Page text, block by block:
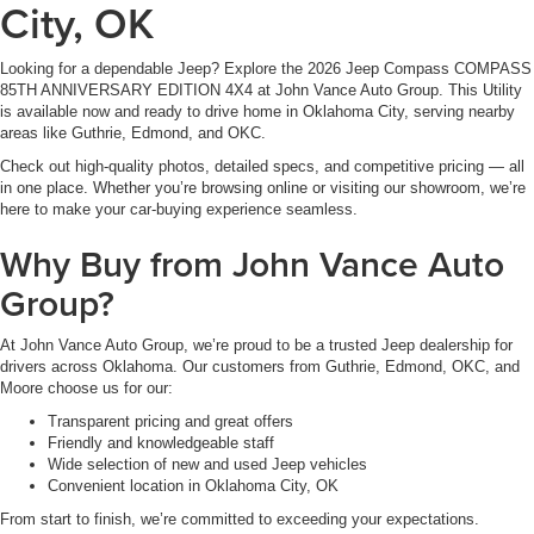
City, OK
Looking for a dependable Jeep? Explore the 2026 Jeep Compass COMPASS
85TH ANNIVERSARY EDITION 4X4 at John Vance Auto Group. This Utility
is available now and ready to drive home in Oklahoma City, serving nearby
areas like Guthrie, Edmond, and OKC.
Check out high-quality photos, detailed specs, and competitive pricing — all
in one place. Whether you’re browsing online or visiting our showroom, we’re
here to make your car-buying experience seamless.
Why Buy from John Vance Auto
Group?
At John Vance Auto Group, we’re proud to be a trusted Jeep dealership for
drivers across Oklahoma. Our customers from Guthrie, Edmond, OKC, and
Moore choose us for our:
Transparent pricing and great offers
Friendly and knowledgeable staff
Wide selection of new and used Jeep vehicles
Convenient location in Oklahoma City, OK
From start to finish, we’re committed to exceeding your expectations.